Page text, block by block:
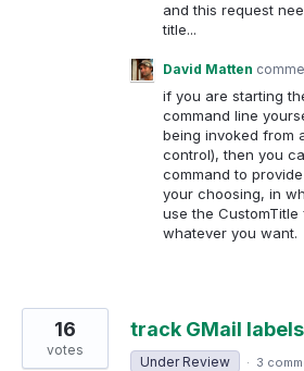
and this request
title...
David Matten
if you are starting
command line
being invoked from
control), then you
command to
your choosing, in
use the
whatever you want.
track GMail labels
16
votes
Under Review · 3